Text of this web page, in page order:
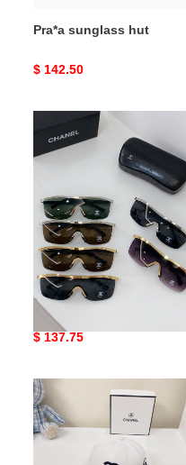
Pra*a sunglass hut
Original
$ 142.50
glasses
Ch*el glasses
Original
$ 137.75
BLCG
BASEBALL
CAP